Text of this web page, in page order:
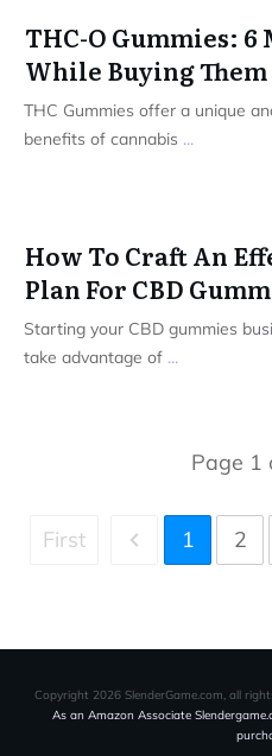
THC-O Gummies:
While Buying Them
THC Gummies offer a unique
benefits of cannabis ...
How To Craft An
Plan For CBD
Starting your CBD gummies
take advantage of ...
Page 1
First 1 2
Copyright 2026 SlenderGame.com, all
As an Amazon Associate